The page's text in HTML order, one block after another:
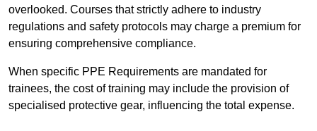
overlooked. Courses that strictly adhere to industry
regulations and safety protocols may charge a premium for
ensuring comprehensive compliance.
When specific PPE Requirements are mandated for
trainees, the cost of training may include the provision of
specialised protective gear, influencing the total expense.